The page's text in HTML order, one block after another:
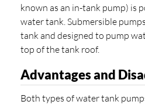
known as an in-tank pump) is
water tank. Submersible
tank and designed to pump
top of the tank roof.
Advantages and
Both types of water tank